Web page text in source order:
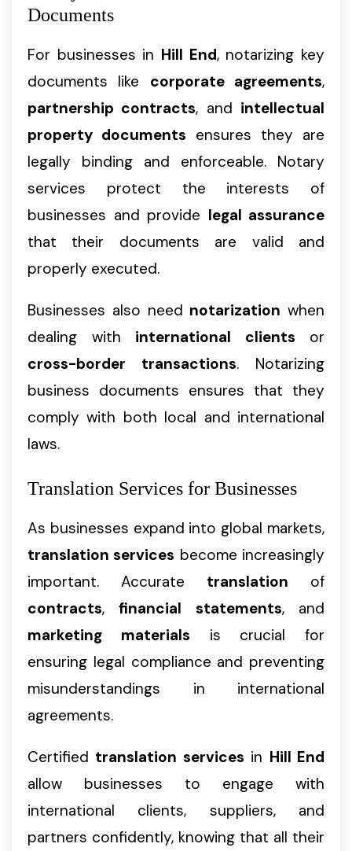
Documents
For businesses in Hill End, notarizing key
documents like corporate agreements,
partnership contracts, and intellectual
property documents ensures they are
legally binding and enforceable. Notary
services protect the interests of
businesses and provide legal assurance
that their documents are valid and
properly executed.
Businesses also need notarization when
dealing with international clients or
cross-border transactions. Notarizing
business documents ensures that they
comply with both local and international
laws.
Translation Services for Businesses
As businesses expand into global markets,
translation services become increasingly
important. Accurate translation of
contracts,financial statements, and
marketing materials is crucial for
ensuring legal compliance and preventing
misunderstandings in international
agreements.
Certified translation services in Hill End
allow businesses to engage with
international clients, suppliers, and
partners confidently, knowing that all their